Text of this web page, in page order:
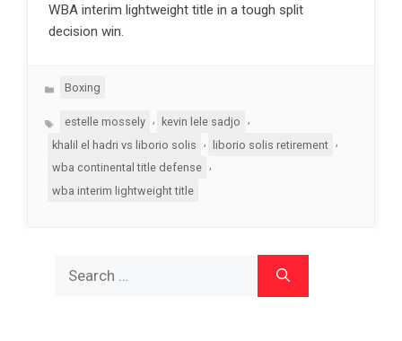
WBA interim lightweight title in a tough split
decision win.
Categories
Boxing
Tagsestelle mossely kevin lele sadjo
khalil el hadri vs liborio solis
, liborio solis retirement ,
wba continental title defense
wba interim lightweight title
for: